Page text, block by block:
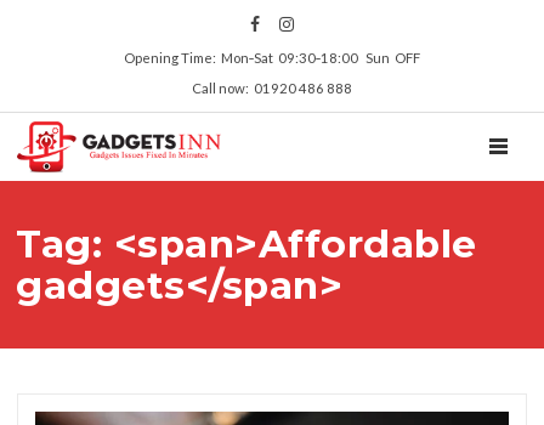
Opening Time: Mon‑Sat 09:30‑18:00 Sun OFF
Call now: 01920 486 888
Tag: <span>Affordable
gadgets</span>